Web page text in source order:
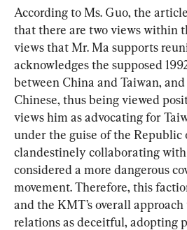
According to Ms. Guo, the
that there are two views within
views that Mr. Ma supports
acknowledges the supposed
between China and Taiwan,
Chinese, thus being viewed
views him as advocating for
under the guise of the Republic
clandestinely collaborating
considered a more dangerous
movement. Therefore, this
and the KMT’s overall
relations as deceitful, adopting